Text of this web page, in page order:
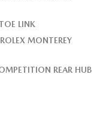
LINK
MONTEREY
REAR HUB